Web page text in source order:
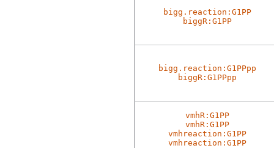
bigg.reaction:G1PP
biggR:G1PP
bigg.reaction:G1PPpp
biggR:G1PPpp
vmhR:G1PP
vmhR:G1PP
vmhreaction:G1PP
vmhreaction:G1PP